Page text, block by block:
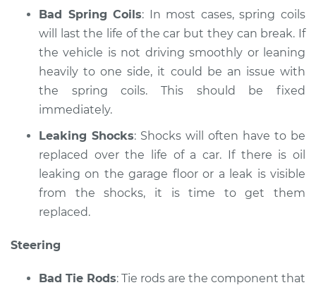
Bad Spring Coils: In most cases, spring coils
will last the life of the car but they can break. If
the vehicle is not driving smoothly or leaning
heavily to one side, it could be an issue with
the spring coils. This should be fixed
immediately.
Leaking Shocks: Shocks will often have to be
replaced over the life of a car. If there is oil
leaking on the garage floor or a leak is visible
from the shocks, it is time to get them
replaced.
Steering
Bad Tie Rods: Tie rods are the component that